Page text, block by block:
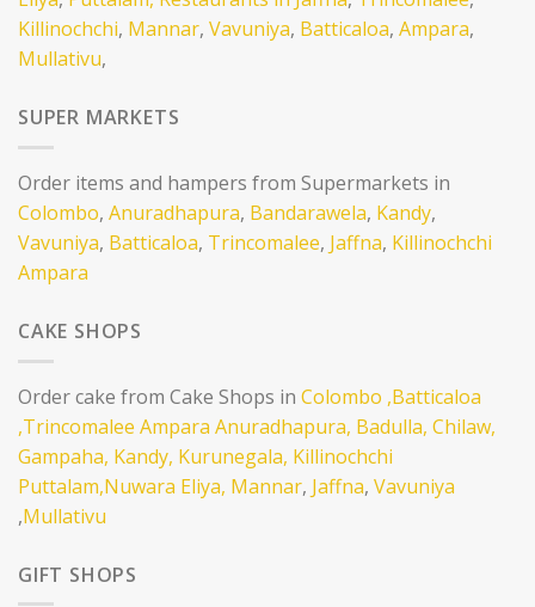
Killinochchi, Mannar, Vavuniya, Batticaloa, Ampara,
Mullativu,
SUPER MARKETS
Order items and hampers from Supermarkets in
Colombo, Anuradhapura, Bandarawela, Kandy,
Vavuniya, Batticaloa, Trincomalee, Jaffna, Killinochchi
Ampara
CAKE SHOPS
Order cake from Cake Shops in Colombo ,Batticaloa
,Trincomalee Ampara Anuradhapura, Badulla, Chilaw,
Gampaha, Kandy, Kurunegala, Killinochchi
Puttalam,Nuwara Eliya, Mannar, Jaffna, Vavuniya
,Mullativu
GIFT SHOPS